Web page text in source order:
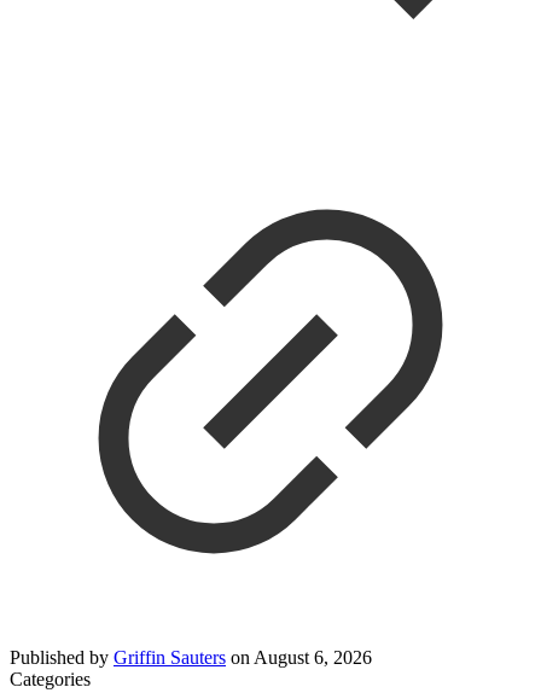
Published by Griffin Sauters on August 6, 2026
Categories